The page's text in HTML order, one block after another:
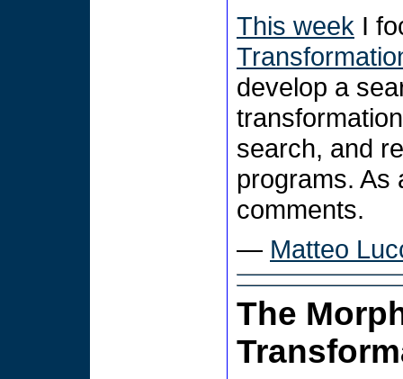
This week I
develop a
search, and
programs. As
comments.
— Matteo
The